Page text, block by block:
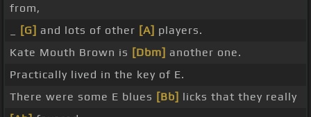
from,
[G] and lots of other [A] players.
Kate Mouth Brown is [Dbm] another one.
Practically lived in the key of E.
There were some E blues [Bb] licks that they really